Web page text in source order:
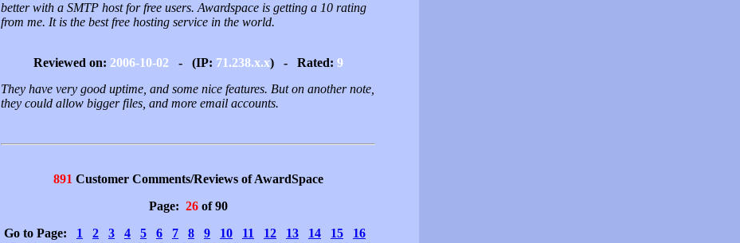
better with a SMTP host for free users. Awardspace is getting a 10 rating
from me. It is the best free hosting service in the world.
Reviewed on: 2006-10-02 - (IP: 71.238.x.x) - Rated: 9
They have very good uptime, and some nice features. But on another note,
they could allow bigger files, and more email accounts.
891 Customer Comments/Reviews of AwardSpace
Page: 26of 90
Go to Page: 1 2 3 4 5 6 7 8 9 10 11 12 13 14 15
16